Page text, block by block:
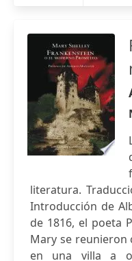
literatura.
Introducción de
de 1816, el poeta
Mary se reunieron
en una villa a